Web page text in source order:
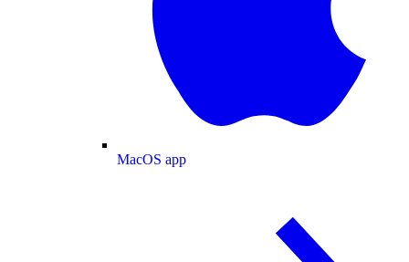
MacOS app